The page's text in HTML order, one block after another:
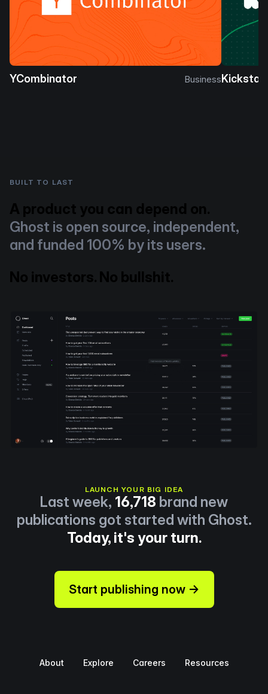
YCombinator Business
BUILT TO LAST
A product you can depend on.
Ghost is open source, independent,
and funded 100% by its users.
No investors. No bullshit.
LAUNCH YOUR BIG IDEA
Last week, 16,718 brand new
publications got started with Ghost.
Today, it's your turn.
Start publishing now →
About Explore Careers Resources